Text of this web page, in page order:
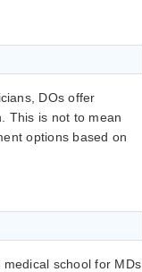
DOs offer
This is not to mean
options based on
school for MDs